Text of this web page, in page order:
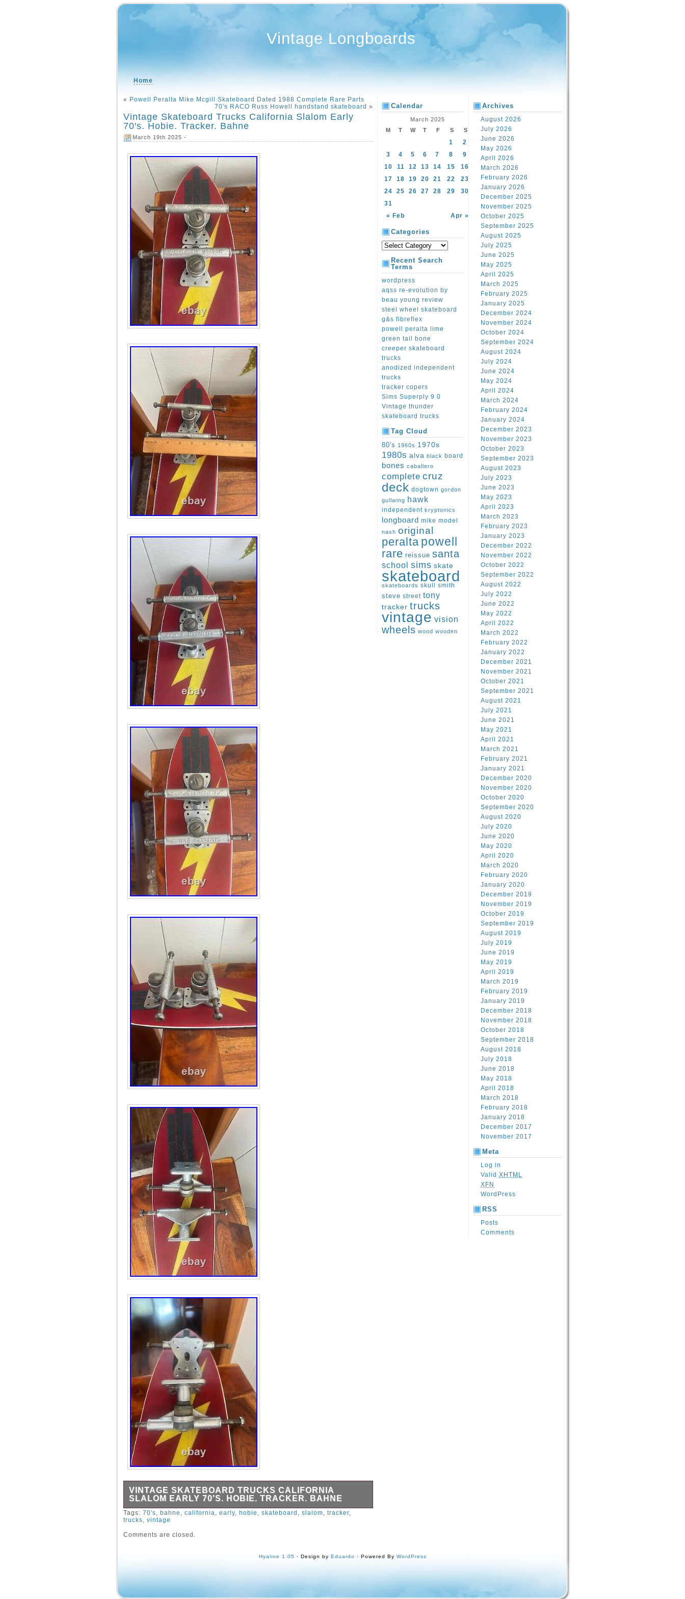
Vintage Longboards
Home
« Powell Peralta Mike Mcgill Skateboard Dated 1988 Complete Rare Parts
70′s RACO Russ Howell handstand skateboard »
Vintage Skateboard Trucks California Slalom Early
70′s. Hobie. Tracker. Bahne
March 19th 2025 -
VINTAGE SKATEBOARD TRUCKS CALIFORNIA
SLALOM EARLY 70′S. HOBIE. TRACKER. BAHNE
Early 70′s in good shape.
Tags: 70's, bahne , california, early, hobie , skateboard , slalom, tracker,
trucks, vintage
Comments are closed.
Calendar
March 2025
M
T W T F S S
« Feb Apr »
1
2
3
4 5 6 7 8
9
10
11 12 13 14 15
16
17
18 19 20 21 22
23
24
25 26 27 28 29
30
31
Categories
Recent Search
Terms
wordpress
aqss re-evolution by
beau young review
steel wheel skateboard
g&s fibreflex
powell peralta lime
green tail bone
creeper skateboard
trucks
anodized independent
trucks
tracker copers
Sims Superply 9 0
Vintage thunder
skateboard trucks
Tag Cloud
80's 1960s 1970s
1980s alva black board
bones caballero
complete cruz
deck dogtown gordon
gullwing hawk
independent kryptonics
longboard mike model
nash original
peralta powell
rare reissue santa
school sims skate
skateboard
skateboards skull
smith
steve street tony
tracker trucks
vintage vision
wheels wood wooden
Archives
August 2026
July 2026
June 2026
May 2026
April 2026
March 2026
February 2026
January 2026
December 2025
November 2025
October 2025
September 2025
August 2025
July 2025
June 2025
May 2025
April 2025
March 2025
February 2025
January 2025
December 2024
November 2024
October 2024
September 2024
August 2024
July 2024
June 2024
May 2024
April 2024
March 2024
February 2024
January 2024
December 2023
November 2023
October 2023
September 2023
August 2023
July 2023
June 2023
May 2023
April 2023
March 2023
February 2023
January 2023
December 2022
November 2022
October 2022
September 2022
August 2022
July 2022
June 2022
May 2022
April 2022
March 2022
February 2022
January 2022
December 2021
November 2021
October 2021
September 2021
August 2021
July 2021
June 2021
May 2021
April 2021
March 2021
February 2021
January 2021
December 2020
November 2020
October 2020
September 2020
August 2020
July 2020
June 2020
May 2020
April 2020
March 2020
February 2020
January 2020
December 2019
November 2019
October 2019
September 2019
August 2019
July 2019
June 2019
May 2019
April 2019
March 2019
February 2019
January 2019
December 2018
November 2018
October 2018
September 2018
August 2018
July 2018
June 2018
May 2018
April 2018
March 2018
February 2018
January 2018
December 2017
November 2017
Meta
Log in
Valid XHTML
XFN
WordPress
RSS
Posts
Comments
Hyaline 1.05 · Design by Eduardo · Powered By WordPress